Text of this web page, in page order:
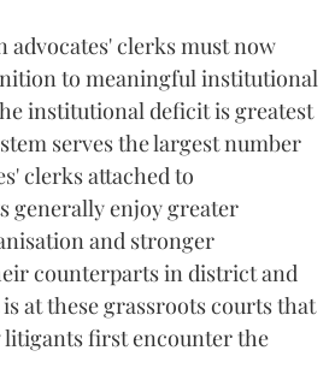
advocates' clerks must now
to meaningful institutional
institutional deficit is greatest
serves the largest number
clerks attached to
generally enjoy greater
and stronger
counterparts in district and
at these grassroots courts that
first encounter the